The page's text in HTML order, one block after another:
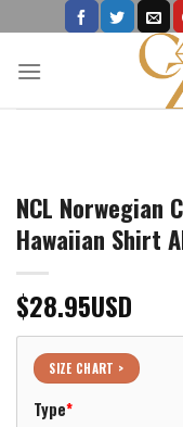
to
content
NCL Norwegian
Hawaiian Shirt
$28.95USD
SIZE CHART >
Type*